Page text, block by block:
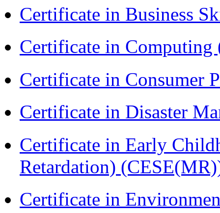
Certificate in Business
Certificate in Computing
Certificate in Consumer
Certificate in Disaster
Certificate in Early
Retardation)
Certificate in